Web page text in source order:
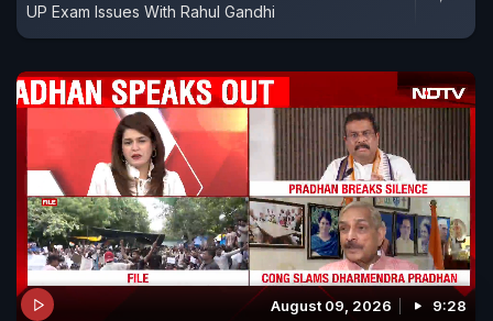
UP Exam Issues With Rahul Gandhi
August 09, 2026 9:28